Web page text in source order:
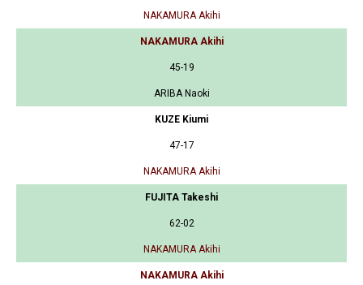
NAKAMURA Akihi
NAKAMURA Akihi
45-19
ARIBA Naoki
KUZE Kiumi
47-17
NAKAMURA Akihi
FUJITA Takeshi
62-02
NAKAMURA Akihi
NAKAMURA Akihi